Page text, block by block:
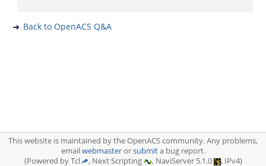
Back to OpenACS Q&A
This website is maintained by the OpenACS community. Any problems,
emailwebmasterorsubmita bug report.
(Powered by Tcl
, Next Scripting , NaviServer 5.1.0 , IPv4)